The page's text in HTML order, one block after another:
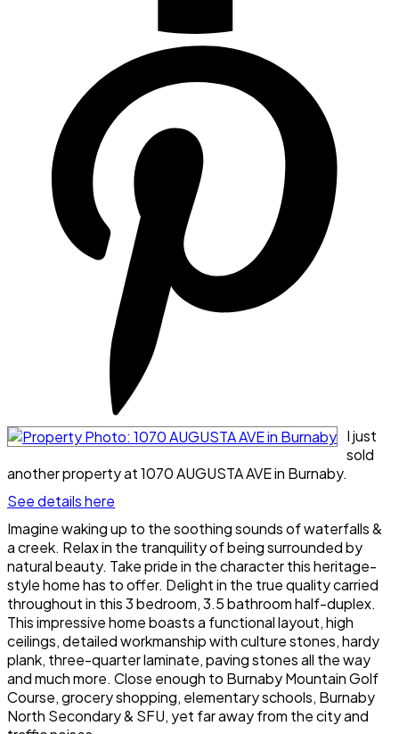
I just
sold
another property at 1070 AUGUSTA AVE in Burnaby.
See details here
Imagine waking up to the soothing sounds of waterfalls &
a creek. Relax in the tranquility of being surrounded by
natural beauty. Take pride in the character this heritage-
style home has to offer. Delight in the true quality carried
throughout in this 3 bedroom, 3.5 bathroom half-duplex.
This impressive home boasts a functional layout, high
ceilings, detailed workmanship with culture stones, hardy
plank, three-quarter laminate, paving stones all the way
and much more. Close enough to Burnaby Mountain Golf
Course, grocery shopping, elementary schools, Burnaby
North Secondary & SFU, yet far away from the city and